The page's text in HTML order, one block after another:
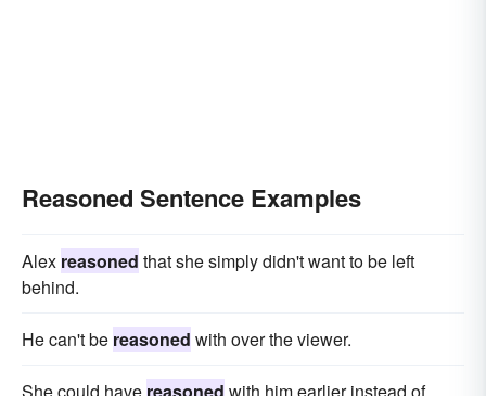
Reasoned Sentence Examples
Alex reasoned that she simply didn't want to be left
behind.
He can't be reasoned with over the viewer.